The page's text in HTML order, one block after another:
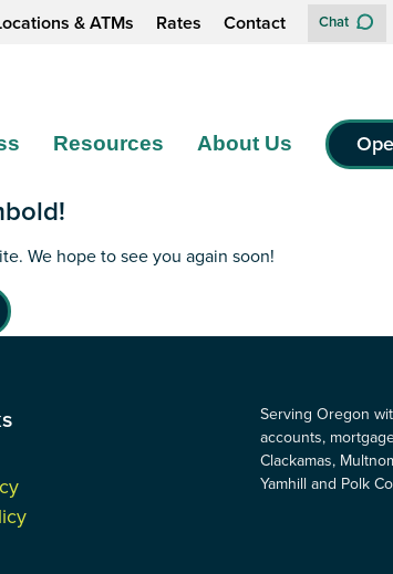
& ATMs Rates Contact Chat
Resources About Us
We hope to see you again soon!
Serving Oregon
accounts,
Clackamas,
Yamhill and Polk